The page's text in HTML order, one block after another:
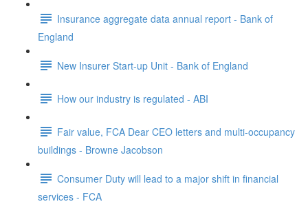
Insurance aggregate data annual report - Bank of
England
New Insurer Start-up Unit - Bank of England
How our industry is regulated - ABI
Fair value, FCA Dear CEO letters and multi-occupancy
buildings - Browne Jacobson
Consumer Duty will lead to a major shift in financial
services - FCA